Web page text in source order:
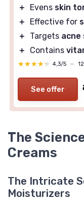
＋
Evens skin
＋
Effective for
＋
Targets acne
＋
Contains
★★★★★
★★★★★ 4,3/5 —
See offer
The
Creams
The Intricate
Moisturizers